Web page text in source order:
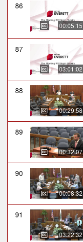
86
00:05:15
87
03:01:02
88
00:29:58
89
00:32:07
90
00:08:32
91
03:22:32